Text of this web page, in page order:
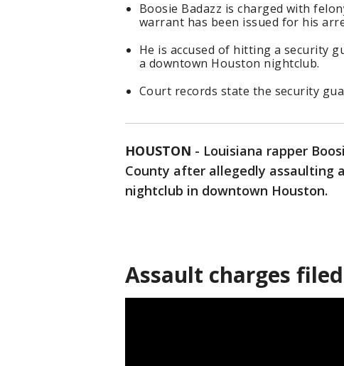
Boosie Badazz is charged with
warrant has been issued for his
He is accused of hitting a security
a downtown Houston nightclub.
Court records state the security
HOUSTON - Louisiana rapper
County after allegedly assaulting
nightclub in downtown Houston.
Assault charges